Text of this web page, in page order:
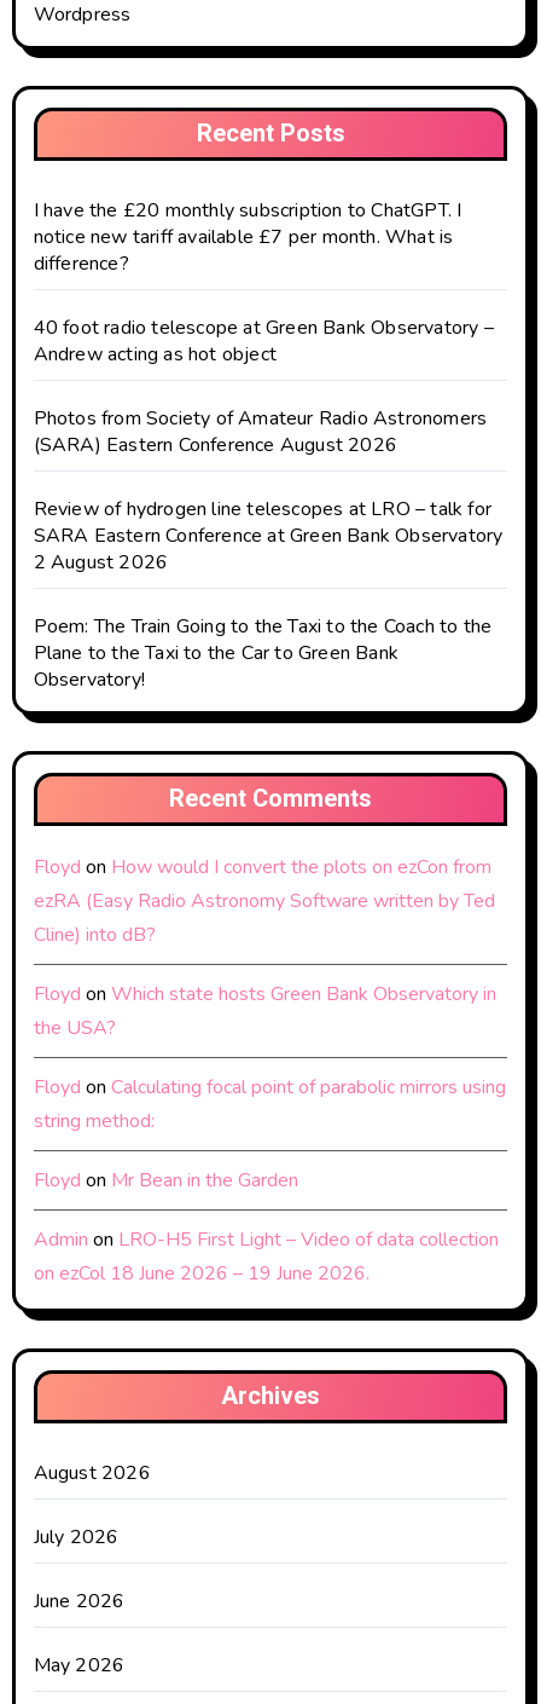
Wordpress
Recent Posts
I have the £20 monthly subscription to ChatGPT. I
notice new tariff available £7 per month. What is
difference?
40 foot radio telescope at Green Bank Observatory –
Andrew acting as hot object
Photos from Society of Amateur Radio Astronomers
(SARA) Eastern Conference August 2026
Review of hydrogen line telescopes at LRO – talk for
SARA Eastern Conference at Green Bank Observatory
2 August 2026
Poem: The Train Going to the Taxi to the Coach to the
Plane to the Taxi to the Car to Green Bank
Observatory!
Recent Comments
Floyd on How would I convert the plots on ezCon from
ezRA (Easy Radio Astronomy Software written by Ted
Cline) into dB?
Floyd on Which state hosts Green Bank Observatory in
the USA?
Floyd on Calculating focal point of parabolic mirrors using
string method:
Floyd on Mr Bean in the Garden
Admin on LRO-H5 First Light – Video of data collection
on ezCol 18 June 2026 – 19 June 2026.
Archives
August 2026
July 2026
June 2026
May 2026